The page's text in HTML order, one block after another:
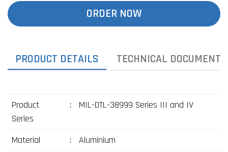
ORDER NOW
PRODUCT DETAILS TECHNICAL DOCUMENTS
Product
Series
: MIL-DTL-38999 Series III and IV
Material :
Aluminium